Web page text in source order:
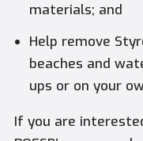
materials; and
Help remove
beaches and
ups or on your
If you are